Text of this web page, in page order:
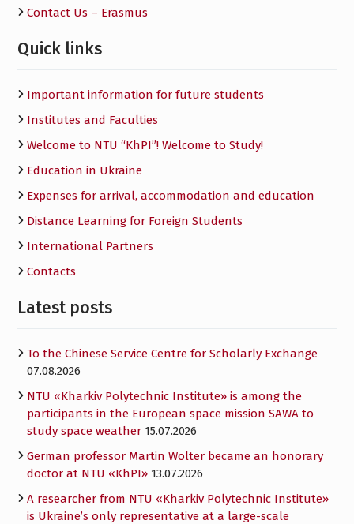
Contact Us – Erasmus
Quick links
Important information for future students
Institutes and Faculties
Welcome to NTU “KhPI”! Welcome to Study!
Education in Ukraine
Expenses for arrival, accommodation and education
Distance Learning for Foreign Students
International Partners
Contacts
Latest posts
To the Chinese Service Centre for Scholarly Exchange
07.08.2026
NTU «Kharkiv Polytechnic Institute» is among the
participants in the European space mission SAWA to
study space weather 15.07.2026
German professor Martin Wolter became an honorary
doctor at NTU «KhPI» 13.07.2026
A researcher from NTU «Kharkiv Polytechnic Institute»
is Ukraine’s only representative at a large-scale